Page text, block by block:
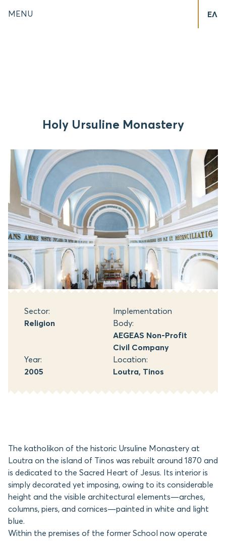
MENU ΕΛ
Holy Ursuline Monastery
Sector:
Religion
Implementation
Body:
AEGEAS Non-Profit
Civil Company
Year:
2005
Location:
Loutra, Tinos
The katholikon of the historic Ursuline Monastery at
Loutra on the island of Tinos was rebuilt around 1870 and
is dedicated to the Sacred Heart of Jesus. Its interior is
simply decorated yet imposing, owing to its considerable
height and the visible architectural elements—arches,
columns, piers, and cornices—painted in white and light
blue.
Within the premises of the former School now operate